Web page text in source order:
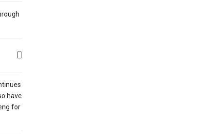
have
for